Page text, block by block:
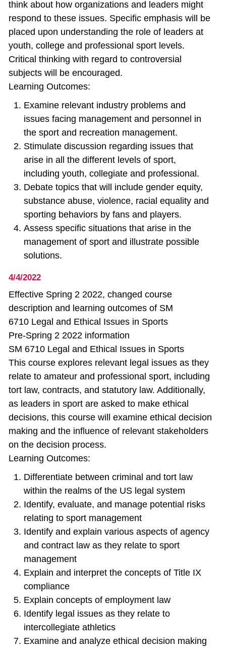
think about how organizations and leaders might
respond to these issues. Specific emphasis will be
placed upon understanding the role of leaders at
youth, college and professional sport levels.
Critical thinking with regard to controversial
subjects will be encouraged.
Learning Outcomes:
Examine relevant industry problems and
issues facing management and personnel in
the sport and recreation management.
Stimulate discussion regarding issues that
arise in all the different levels of sport,
including youth, collegiate and professional.
Debate topics that will include gender equity,
substance abuse, violence, racial equality and
sporting behaviors by fans and players.
Assess specific situations that arise in the
management of sport and illustrate possible
solutions.
4/4/2022
Effective Spring 2 2022, changed course
description and learning outcomes of SM
6710 Legal and Ethical Issues in Sports
Pre-Spring 2 2022 information
SM 6710 Legal and Ethical Issues in Sports
This course explores relevant legal issues as they
relate to amateur and professional sport, including
tort law, contracts, and statutory law. Additionally,
as leaders in sport are asked to make ethical
decisions, this course will examine ethical decision
making and the influence of relevant stakeholders
on the decision process.
Learning Outcomes:
Differentiate between criminal and tort law
within the realms of the US legal system
Identify, evaluate, and manage potential risks
relating to sport management
Identify and explain various aspects of agency
and contract law as they relate to sport
management
Explain and interpret the concepts of Title IX
compliance
Explain concepts of employment law
Identify legal issues as they relate to
intercollegiate athletics
Examine and analyze ethical decision making